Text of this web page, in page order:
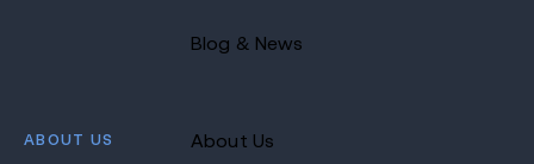
Blog & News
ABOUT US About Us